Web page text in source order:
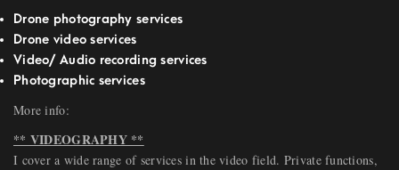
Drone photography services
Drone video services
Video/ Audio recording services
Photographic services
More info:
** VIDEOGRAPHY **
I cover a wide range of services in the video field. Private functions,